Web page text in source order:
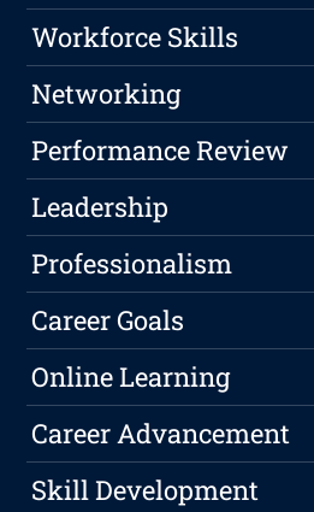
Workforce Skills
Networking
Performance Review
Leadership
Professionalism
Career Goals
Online Learning
Career Advancement
Skill Development